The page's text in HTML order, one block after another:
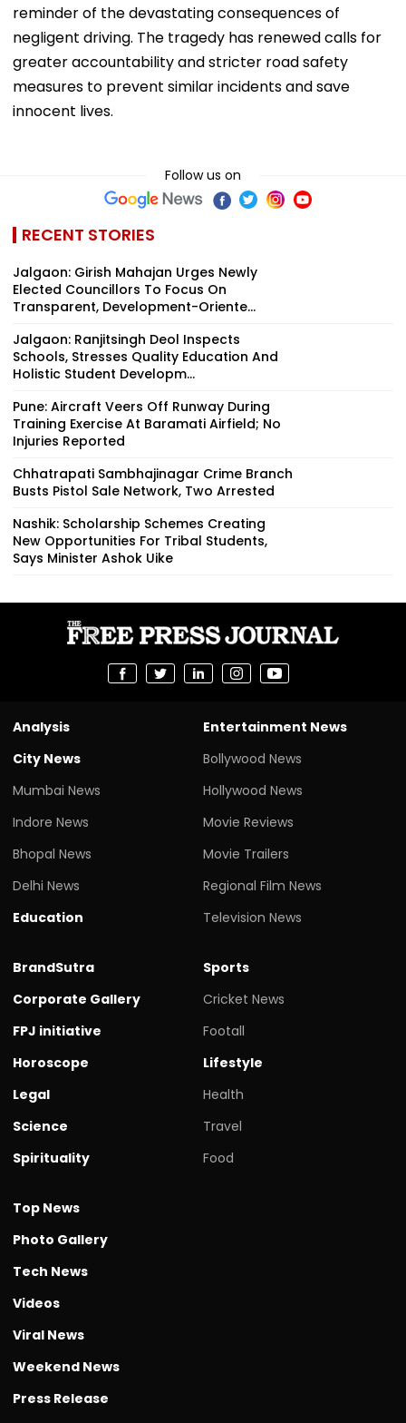
reminder of the devastating consequences of
negligent driving. The tragedy has renewed calls for
greater accountability and stricter road safety
measures to prevent similar incidents and save
innocent lives.
Follow us on
RECENT STORIES
Jalgaon: Girish Mahajan Urges Newly
Elected Councillors To Focus On
Transparent, Development-Oriente...
Jalgaon: Ranjitsingh Deol Inspects
Schools, Stresses Quality Education And
Holistic Student Developm...
Pune: Aircraft Veers Off Runway During
Training Exercise At Baramati Airfield; No
Injuries Reported
Chhatrapati Sambhajinagar Crime Branch
Busts Pistol Sale Network, Two Arrested
Nashik: Scholarship Schemes Creating
New Opportunities For Tribal Students,
Says Minister Ashok Uike
Analysis
City News
Mumbai News
Indore News
Bhopal News
Delhi News
Education
Entertainment News
Bollywood News
Hollywood News
Movie Reviews
Movie Trailers
Regional Film News
Television News
BrandSutra
Corporate Gallery
FPJ initiative
Horoscope
Legal
Science
Spirituality
Sports
Cricket News
Footall
Lifestyle
Health
Travel
Food
Top News
Photo Gallery
Tech News
Videos
Viral News
Weekend News
Press Release